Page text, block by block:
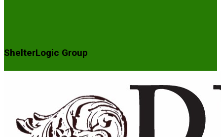
ShelterLogic Group